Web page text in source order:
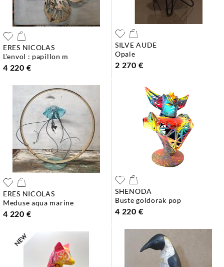
ERES NICOLAS
l'envol : papillon m
4 220 €
SILVE AUDE
opale
2 270 €
ERES NICOLAS
meduse aqua marine
4 220 €
SHENODA
buste goldorak pop
4 220 €